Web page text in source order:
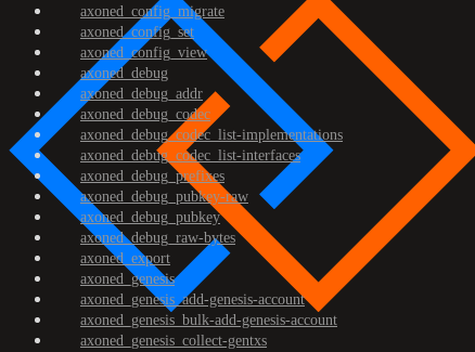
axoned_config_migrate
axoned_config_set
axoned_config_view
axoned_debug
axoned_debug_addr
axoned_debug_codec
axoned_debug_codec_list-implementations
axoned_debug_codec_list-interfaces
axoned_debug_prefixes
axoned_debug_pubkey-raw
axoned_debug_pubkey
axoned_debug_raw-bytes
axoned_export
axoned_genesis
axoned_genesis_add-genesis-account
axoned_genesis_bulk-add-genesis-account
axoned_genesis_collect-gentxs